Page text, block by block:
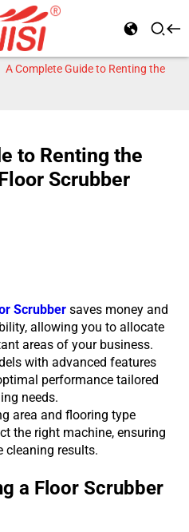
A Complete Guide to Renting the
to Renting the
Scrubber
Scrubbersaves money and
allowing you to allocate
areas of your business.
with advanced features
performance tailored
needs.
area and flooring type
the right machine, ensuring
cleaning results.
a Floor Scrubber